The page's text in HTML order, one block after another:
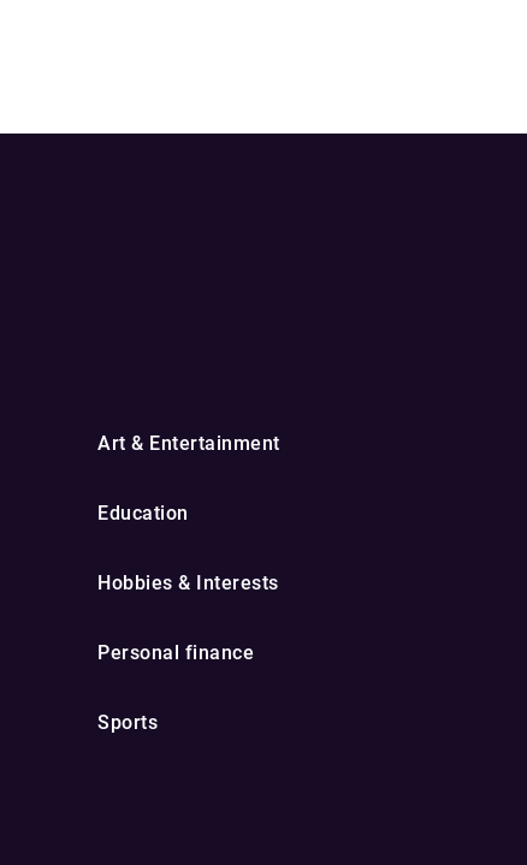
Art & Entertainment
Education
Hobbies & Interests
Personal finance
Sports